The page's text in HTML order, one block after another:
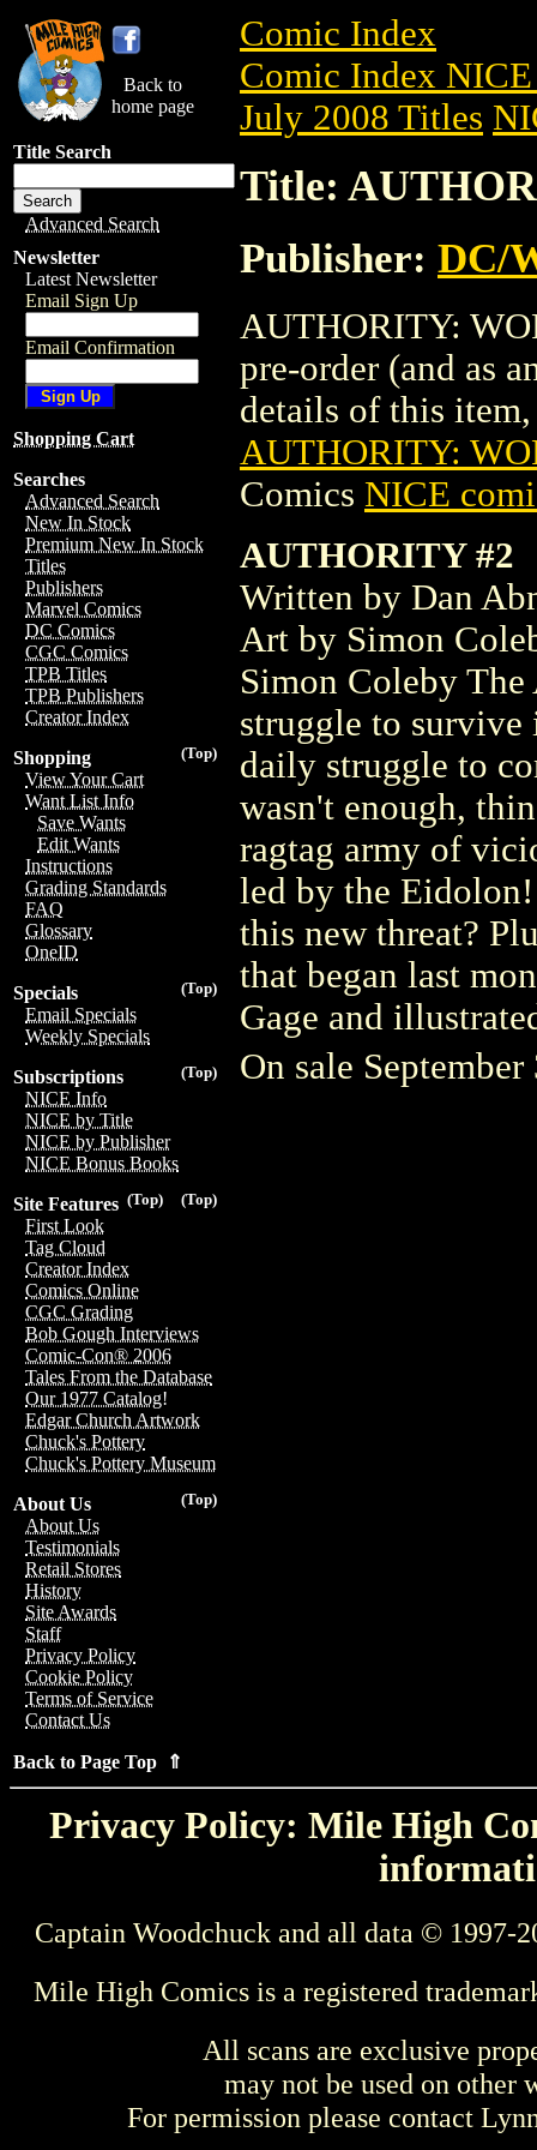
Back to
home page
Title Search
Advanced Search
Newsletter
Latest Newsletter
Email Sign Up
Email Confirmation
Shopping Cart
Searches
Advanced Search
New In Stock
Premium New In Stock
Titles
Publishers
Marvel Comics
DC Comics
CGC Comics
TPB Titles
TPB Publishers
Creator Index
(Top)
Shopping
View Your Cart
Want List Info
Save Wants
Edit Wants
Instructions
Grading Standards
FAQ
Glossary
OneID
(Top)
Specials
Email Specials
Weekly Specials
(Top)
Subscriptions
NICE Info
NICE by Title
NICE by Publisher
NICE Bonus Books
(Top)
(Top)
Site Features
First Look
Tag Cloud
Creator Index
Comics Online
CGC Grading
Bob Gough Interviews
Comic-Con® 2006
Tales From the Database
Our 1977 Catalog!
Edgar Church Artwork
Chuck's Pottery
Chuck's Pottery Museum
(Top)
About Us
About Us
Testimonials
Retail Stores
History
Site Awards
Staff
Privacy Policy
Cookie Policy
Terms of Service
Contact Us
Back to Page Top ⇑
Comic Index
Comic Index
July 2008 Titles
Title:
Publisher: DC/
AUTHORITY:
pre-order (and as
details of this
AUTHORITY:
Comics NICE
AUTHORITY #2
Written by Dan
Art by Simon
Simon Coleby
struggle to survive
daily struggle to
wasn't enough,
ragtag army of
led by the
this new threat?
that began last
Gage and
On sale
Privacy Policy: Mile High
Captain Woodchuck and all data © 1997-
Mile High Comics is a registered
All scans are exclusive
may not be used on other
For permission please contact